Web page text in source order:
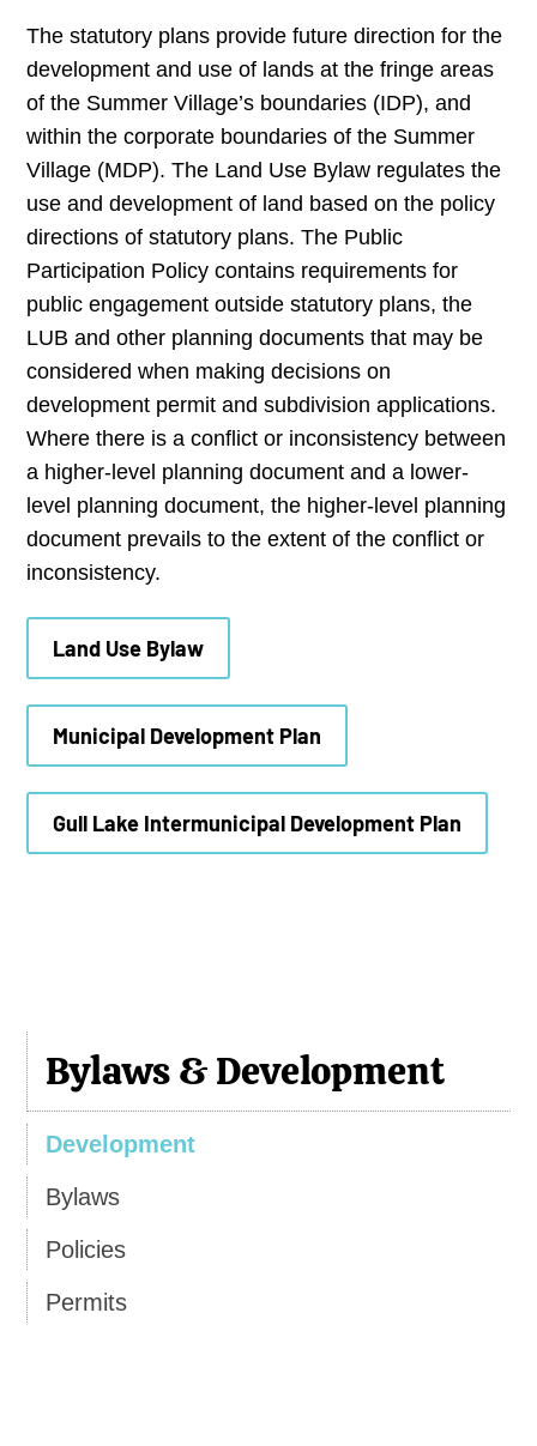
The statutory plans provide future direction for the
development and use of lands at the fringe areas
of the Summer Village’s boundaries (IDP), and
within the corporate boundaries of the Summer
Village (MDP). The Land Use Bylaw regulates the
use and development of land based on the policy
directions of statutory plans. The Public
Participation Policy contains requirements for
public engagement outside statutory plans, the
LUB and other planning documents that may be
considered when making decisions on
development permit and subdivision applications.
Where there is a conflict or inconsistency between
a higher-level planning document and a lower-
level planning document, the higher-level planning
document prevails to the extent of the conflict or
inconsistency.
Land Use Bylaw
Municipal Development Plan
Gull Lake Intermunicipal Development Plan
Bylaws & Development
Development
Bylaws
Policies
Permits